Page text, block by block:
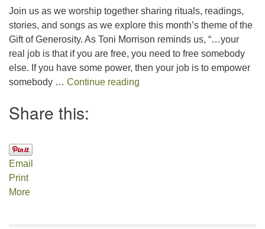
Join us as we worship together sharing rituals, readings,
stories, and songs as we explore this month’s theme of the
Gift of Generosity. As Toni Morrison reminds us, “…your
real job is that if you are free, you need to free somebody
else. If you have some power, then your job is to empower
somebody … Continue reading
Share this:
Email
Print
More